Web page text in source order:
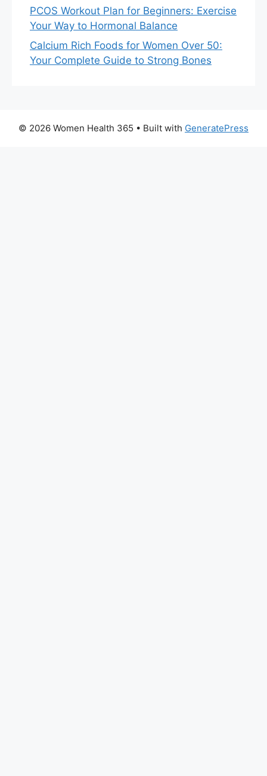
PCOS Workout Plan for Beginners: Exercise
Your Way to Hormonal Balance
Calcium Rich Foods for Women Over 50:
Your Complete Guide to Strong Bones
© 2026 Women Health 365 • Built with GeneratePress